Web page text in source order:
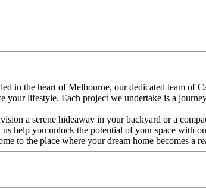
in the heart of Melbourne, our dedicated team of
your lifestyle. Each project we undertake is a
a serene hideaway in your backyard or a
help you unlock the potential of your space with
to the place where your dream home becomes a